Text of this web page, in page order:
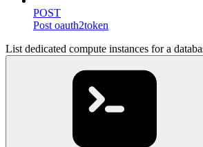
POST
Post oauth2token
List dedicated compute instances for a